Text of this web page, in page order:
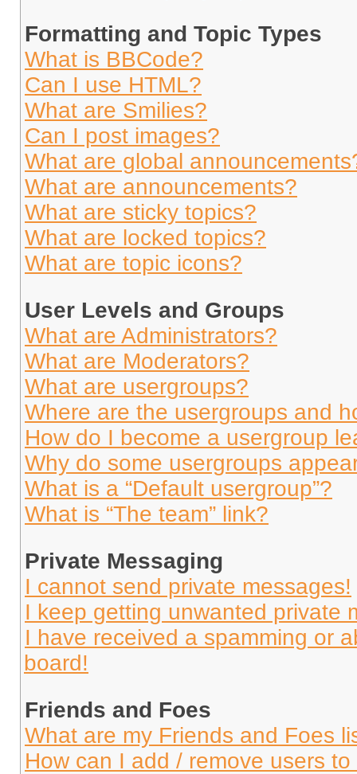
Formatting and Topic Types
What is BBCode?
Can I use HTML?
What are Smilies?
Can I post images?
What are global
What are announcements?
What are sticky topics?
What are locked topics?
What are topic icons?
User Levels and Groups
What are Administrators?
What are Moderators?
What are usergroups?
Where are the usergroups and
How do I become a usergroup
Why do some usergroups
What is a “Default usergroup”?
What is “The team” link?
Private Messaging
I cannot send private messages!
I keep getting unwanted private
I have received a spamming or
board!
Friends and Foes
What are my Friends and Foes
How can I add / remove users